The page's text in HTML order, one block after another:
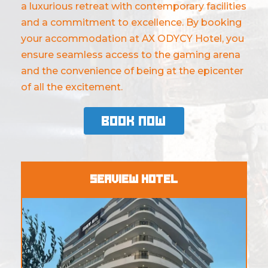
a luxurious retreat with contemporary facilities
and a commitment to excellence. By booking
your accommodation at AX ODYCY Hotel, you
ensure seamless access to the gaming arena
and the convenience of being at the epicenter
of all the excitement.
Book Now
Seaview Hotel